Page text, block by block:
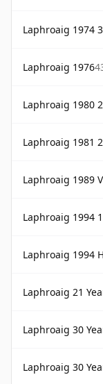
Laphroaig 1974
Laphroaig 1976
Laphroaig 1980
Laphroaig 1981
Laphroaig 1989
Laphroaig 1994 12 Year
Laphroaig 1994
Laphroaig 21
Laphroaig 30
Laphroaig 30